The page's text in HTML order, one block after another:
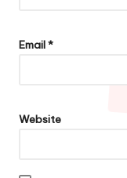
Email*
Website